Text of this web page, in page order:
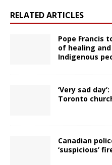
RELATED ARTICLES
Pope Francis
of healing
Indigenous
‘Very sad
Toronto
Canadian
‘suspicious’